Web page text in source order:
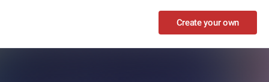
Create your own